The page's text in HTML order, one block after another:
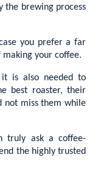
the brewing process
you prefer a far
making your coffee.
it is also needed to
best roaster, their
not miss them while
truly ask a coffee-
the highly trusted